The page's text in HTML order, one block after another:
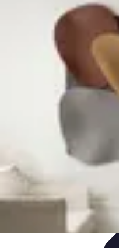
Become an Artist
Artistic
Art Portfolio
Become an Artist